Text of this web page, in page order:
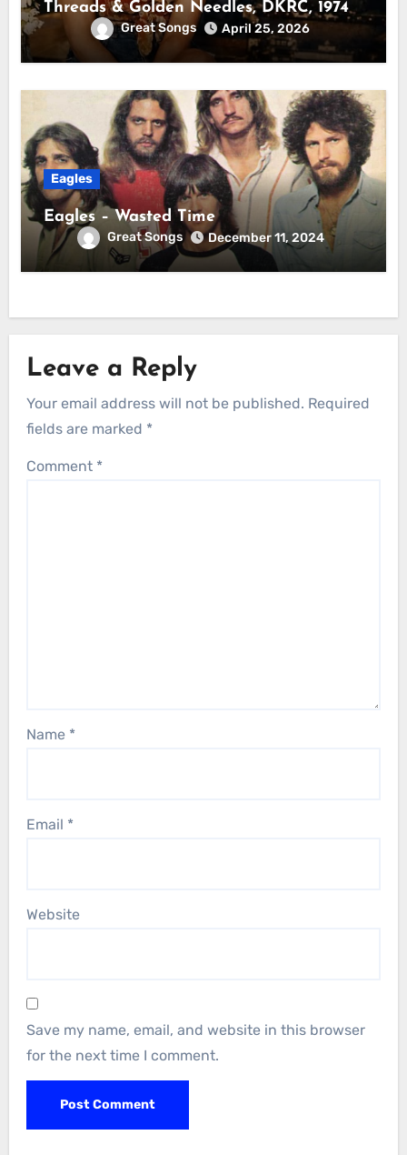
Threads & Golden Needles, DKRC, 1974
Great Songs April 25, 2026
Eagles
Eagles – Wasted Time
Great Songs December 11, 2024
Leave a Reply
Your email address will not be published. Required
fields are marked *
Comment *
Name *
Email *
Website
Save my name, email, and website in this browser
for the next time I comment.